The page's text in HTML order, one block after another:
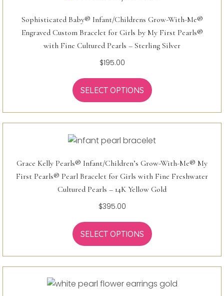
Sophisticated Baby® Infant/Childrens Grow-With-Me®
Engraved Custom Bracelet for Girls by My First Pearls®
with Fine Cultured Pearls – Sterling Silver
$195.00
SELECT OPTIONS
Grace Kelly Pearls® Infant/Children’s Grow-With-Me® My
First Pearls® Pearl Bracelet for Girls with Fine Freshwater
Cultured Pearls – 14K Yellow Gold
$395.00
SELECT OPTIONS